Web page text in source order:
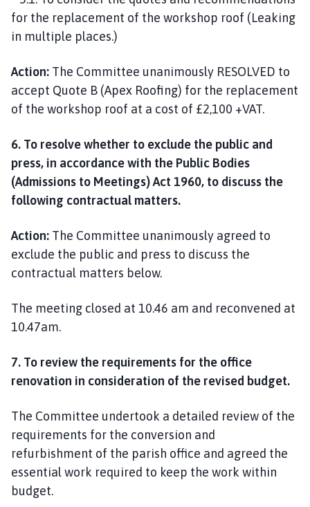
for the replacement of the workshop roof (Leaking
in multiple places.)
Action: The Committee unanimously RESOLVED to
accept Quote B (Apex Roofing) for the replacement
of the workshop roof at a cost of £2,100 +VAT.
6. To resolve whether to exclude the public and
press, in accordance with the Public Bodies
(Admissions to Meetings) Act 1960, to discuss the
following contractual matters.
Action: The Committee unanimously agreed to
exclude the public and press to discuss the
contractual matters below.
The meeting closed at 10.46 am and reconvened at
10.47am.
7. To review the requirements for the office
renovation in consideration of the revised budget.
The Committee undertook a detailed review of the
requirements for the conversion and
refurbishment of the parish office and agreed the
essential work required to keep the work within
budget.